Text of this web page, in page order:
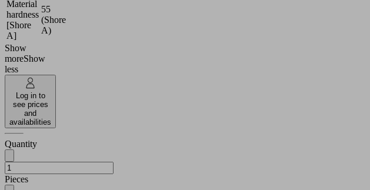
Material
hardness
[Shore
A]
55
(Shore
A)
Show
moreShow
less
Log in to
see prices
and
availabilities
Quantity
Pieces